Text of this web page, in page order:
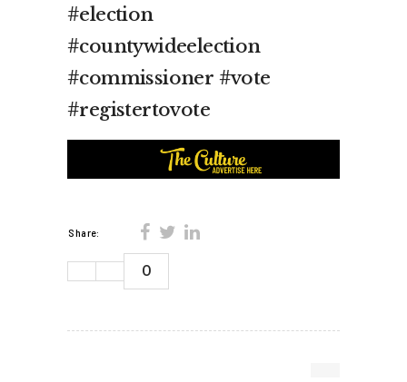
#election
#countywideelection
#commissioner #vote
#registertovote
Share:
0